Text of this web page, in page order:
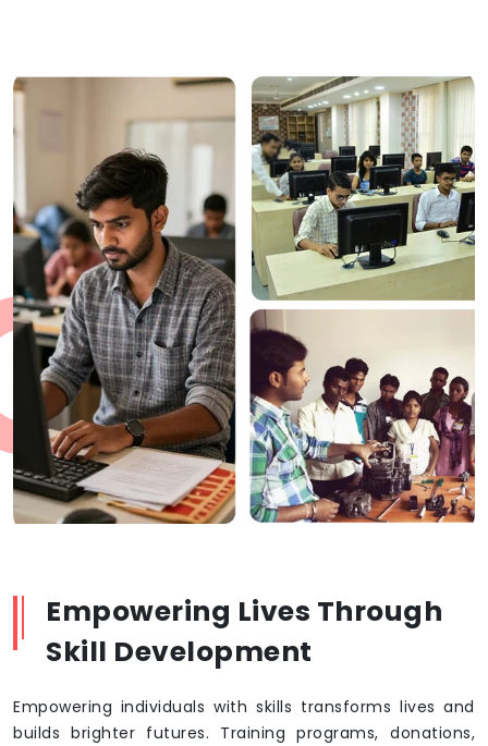
Empowering Lives Through
Skill Development
Empowering individuals with skills transforms lives and
builds brighter futures. Training programs, donations,